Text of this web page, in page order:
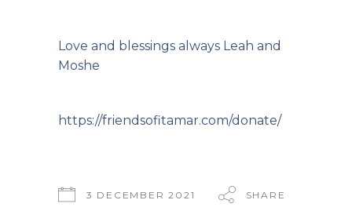
Love and blessings always Leah and
Moshe
https://friendsofitamar.com/donate/
3 DECEMBER 2021 SHARE